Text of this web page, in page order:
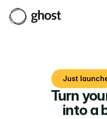
Just
Turn
into a